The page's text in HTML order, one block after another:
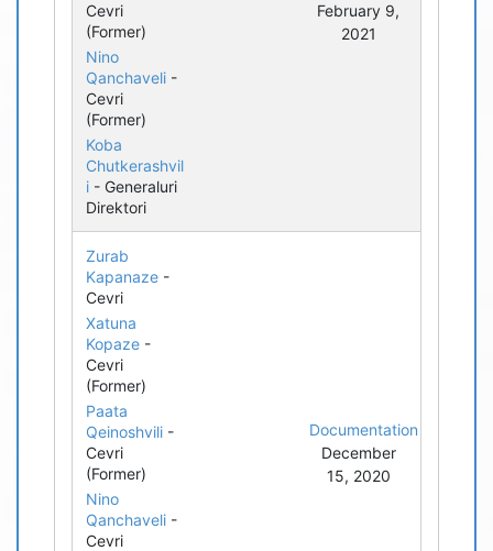
Cevri
(Former)
Nino
Qanchaveli -
Cevri
(Former)
Koba
Chutkerashvil
i - Generaluri
Direktori
February 9,
2021
Zurab
Kapanaze -
Cevri
Xatuna
Kopaze -
Cevri
(Former)
Paata
Qeinoshvili -
Cevri
(Former)
Nino
Qanchaveli -
Cevri
Documentation
December
15, 2020